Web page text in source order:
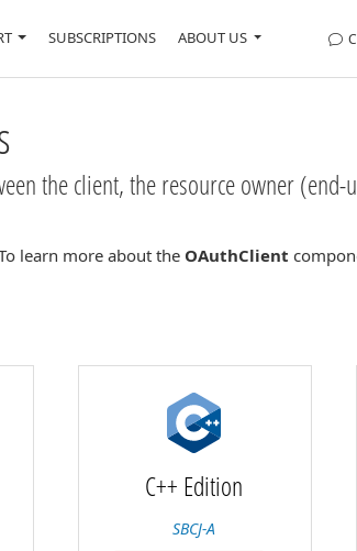
SUBSCRIPTIONS ABOUT US
the client, the resource owner
learn more about the OAuthClient
C++ Edition
SBCJ-A